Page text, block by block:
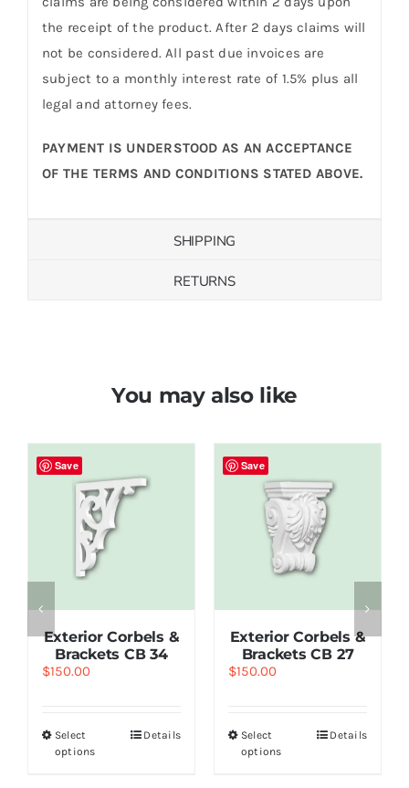
the receipt of the product. After 2 days claims will
not be considered. All past due invoices are
subject to a monthly interest rate of 1.5% plus all
legal and attorney fees.
PAYMENT IS UNDERSTOOD AS AN ACCEPTANCE
OF THE TERMS AND CONDITIONS STATED ABOVE.
SHIPPING
RETURNS
You may also like
Save
Exterior Corbels &
Brackets СВ 34
$150.00
Select
options
Details
Save
Exterior Corbels &
Brackets СВ 27
$150.00
Select
options
Details